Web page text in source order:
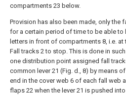
compartments 23 below.
Provision has also been made, only the
for a certain period of time to be able to
letters in front of compartments 8, i.e.
Fall tracks 2 to stop. This is done in such
one distribution point assigned fall
common lever 21 (Fig. d., 8) by means
end in the cover web 6 of each fall web
flaps 22 when the lever 21 is pushed